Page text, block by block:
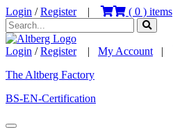
Login /Register| ( 0 ) items
Login /Register| My Account |
The Altberg Factory
BS-EN-Certification